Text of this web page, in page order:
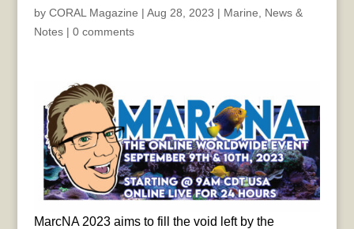
by CORAL Magazine | Aug 28, 2023 | Marine
News &
Notes| 0 comments
MarcNA 2023 aims to fill the void left by the